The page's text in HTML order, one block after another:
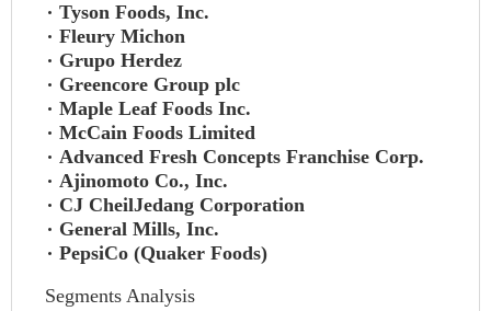
Tyson Foods, Inc.
Fleury Michon
Grupo Herdez
Greencore Group plc
Maple Leaf Foods Inc.
McCain Foods Limited
Advanced Fresh Concepts Franchise Corp.
Ajinomoto Co., Inc.
CJ CheilJedang Corporation
General Mills, Inc.
PepsiCo (Quaker Foods)
Segments Analysis